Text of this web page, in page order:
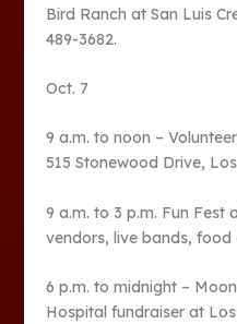
Bird Ranch at San Luis
489-3682.
Oct. 7
9 a.m. to noon –
515 Stonewood Drive,
9 a.m. to 3 p.m. Fun Fest
vendors, live bands, food
6 p.m. to midnight –
Hospital fundraiser at